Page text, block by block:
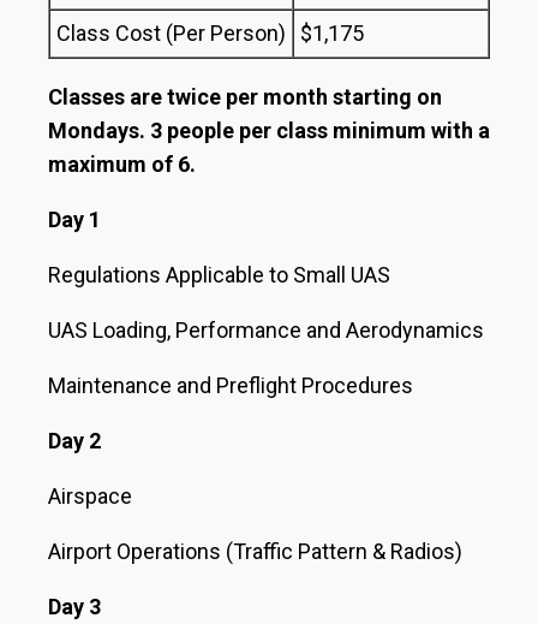
Class Cost (Per Person) $1,175
Classes are twice per month starting on
Mondays. 3 people per class minimum with a
maximum of 6.
Day 1
Regulations Applicable to Small UAS
UAS Loading, Performance and Aerodynamics
Maintenance and Preflight Procedures
Day 2
Airspace
Airport Operations (Traffic Pattern & Radios)
Day 3